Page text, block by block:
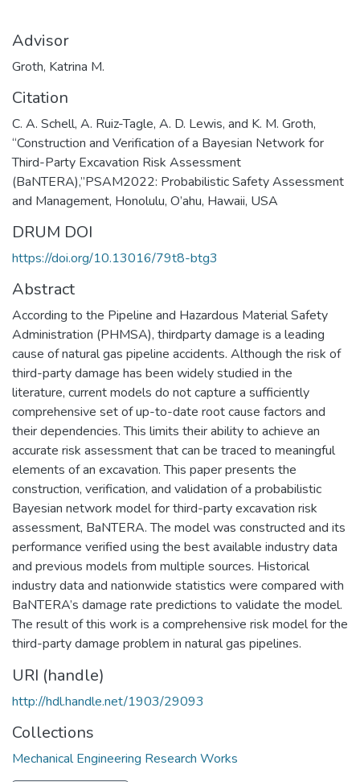
Advisor
Groth, Katrina M.
Citation
C. A. Schell, A. Ruiz-Tagle, A. D. Lewis, and K. M. Groth,
“Construction and Verification of a Bayesian Network for
Third-Party Excavation Risk Assessment
(BaNTERA),”PSAM2022: Probabilistic Safety Assessment
and Management, Honolulu, O’ahu, Hawaii, USA
DRUM DOI
https://doi.org/10.13016/79t8-btg3
Abstract
According to the Pipeline and Hazardous Material Safety
Administration (PHMSA), thirdparty damage is a leading
cause of natural gas pipeline accidents. Although the risk of
third-party damage has been widely studied in the
literature, current models do not capture a sufficiently
comprehensive set of up-to-date root cause factors and
their dependencies. This limits their ability to achieve an
accurate risk assessment that can be traced to meaningful
elements of an excavation. This paper presents the
construction, verification, and validation of a probabilistic
Bayesian network model for third-party excavation risk
assessment, BaNTERA. The model was constructed and its
performance verified using the best available industry data
and previous models from multiple sources. Historical
industry data and nationwide statistics were compared with
BaNTERA’s damage rate predictions to validate the model.
The result of this work is a comprehensive risk model for the
third-party damage problem in natural gas pipelines.
URI (handle)
http://hdl.handle.net/1903/29093
Collections
Mechanical Engineering Research Works